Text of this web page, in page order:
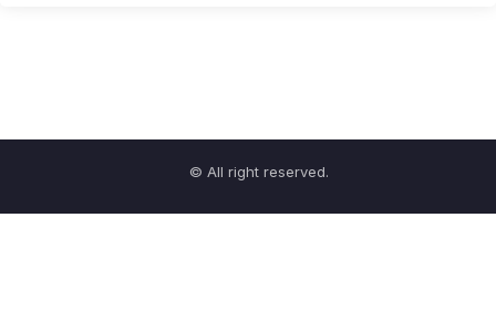
© All right reserved.